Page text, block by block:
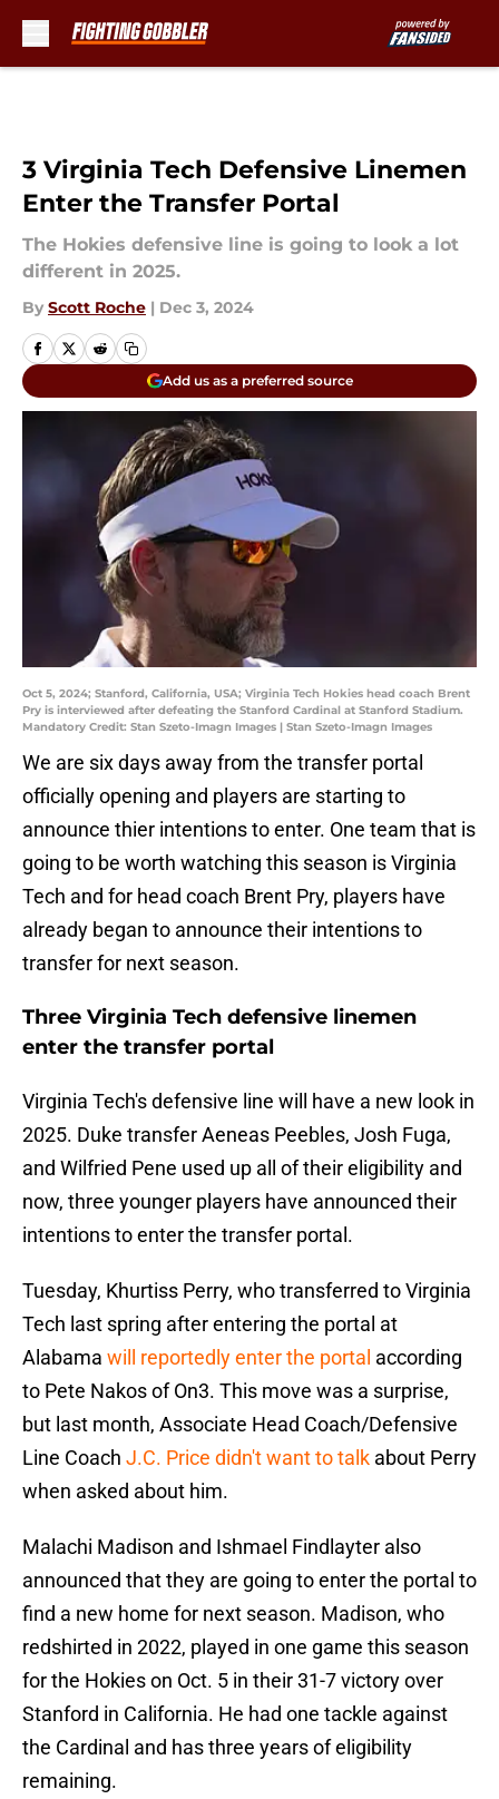
3 Virginia Tech Defensive Linemen
Enter the Transfer Portal
The Hokies defensive line is going to look a lot
different in 2025.
By Scott Roche | Dec 3, 2024
Add us as a preferred source
Oct 5, 2024; Stanford, California, USA; Virginia Tech Hokies head coach Brent
Pry is interviewed after defeating the Stanford Cardinal at Stanford Stadium.
Mandatory Credit: Stan Szeto-Imagn Images | Stan Szeto-Imagn Images
We are six days away from the transfer portal
officially opening and players are starting to
announce thier intentions to enter. One team that is
going to be worth watching this season is Virginia
Tech and for head coach Brent Pry, players have
already began to announce their intentions to
transfer for next season.
Three Virginia Tech defensive linemen
enter the transfer portal
Virginia Tech's defensive line will have a new look in
2025. Duke transfer Aeneas Peebles, Josh Fuga,
and Wilfried Pene used up all of their eligibility and
now, three younger players have announced their
intentions to enter the transfer portal.
Tuesday, Khurtiss Perry, who transferred to Virginia
Tech last spring after entering the portal at
Alabama will reportedly enter the portal according
to Pete Nakos of On3. This move was a surprise,
but last month, Associate Head Coach/Defensive
Line Coach J.C. Price didn't want to talk about Perry
when asked about him.
Malachi Madison and Ishmael Findlayter also
announced that they are going to enter the portal to
find a new home for next season. Madison, who
redshirted in 2022, played in one game this season
for the Hokies on Oct. 5 in their 31-7 victory over
Stanford in California. He had one tackle against
the Cardinal and has three years of eligibility
remaining.